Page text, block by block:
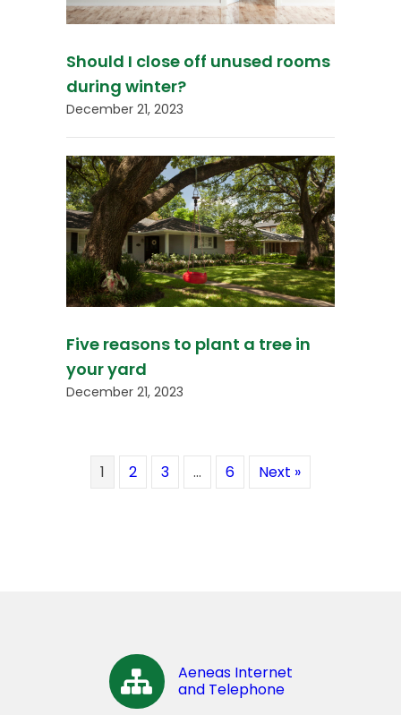
Should I close off unused rooms
during winter?
December 21, 2023
Five reasons to plant a tree in
your yard
December 21, 2023
1 2 3 … 6 Next »
Aeneas Internet
and Telephone